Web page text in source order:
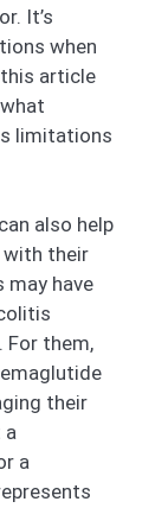
It’s
when
article
limitations
also help
with their
may have
For them,
their
a
a